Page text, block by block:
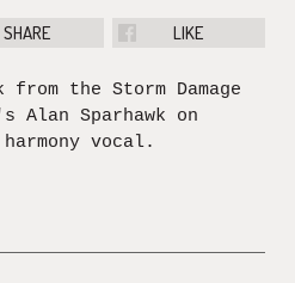
SHARE LIKE
the Storm Damage
Alan Sparhawk on
vocal.